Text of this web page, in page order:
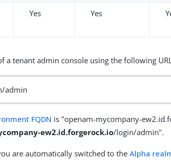
Yes Yes
a tenant admin console using the following
admin
FQDN is "openam-mycompany-
ew2.id.forgerock.io/login/admin".
are automatically switched to theAlpha